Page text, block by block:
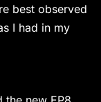
best observed
I had in my